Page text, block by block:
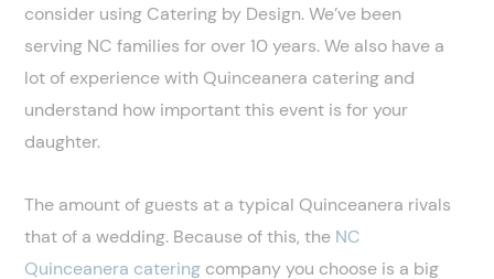
consider using Catering by Design. We’ve been
serving NC families for over 10 years. We also have a
lot of experience with Quinceanera catering and
understand how important this event is for your
daughter.
The amount of guests at a typical Quinceanera rivals
that of a wedding. Because of this, the NC
Quinceanera catering company you choose is a big